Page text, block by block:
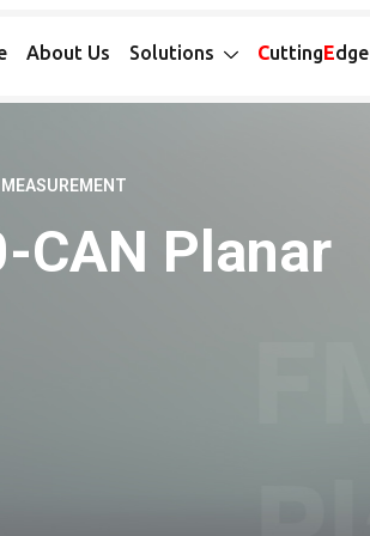
About Us Solutions CuttingEdge
CAN Planar